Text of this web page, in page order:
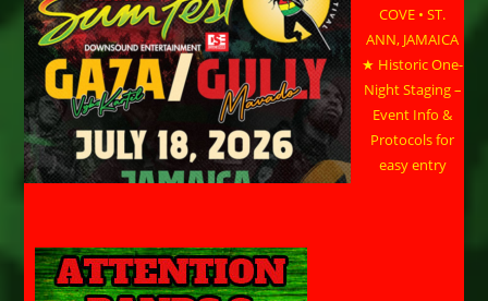
COVE • ST.
ANN, JAMAICA
★ Historic One-
Night Staging –
Event Info &
Protocols for
easy entry